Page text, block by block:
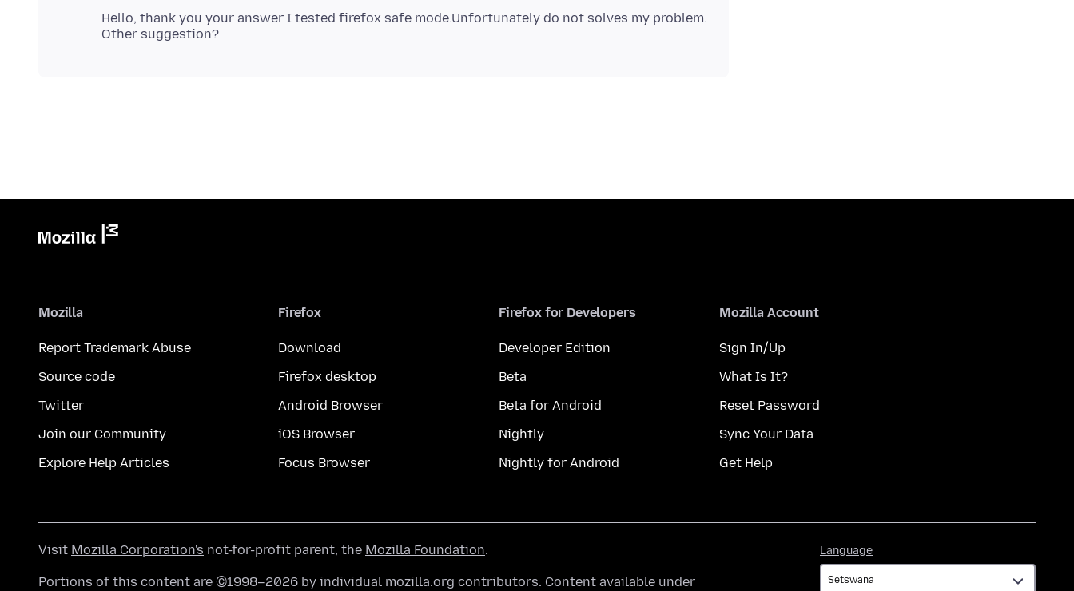
Hello, thank you your answer I tested firefox safe mode.Unfortunately do not solves my problem.
Mozilla
Report Trademark Abuse
Source code
Twitter
Join our Community
Explore Help Articles
Firefox
Download
Firefox desktop
Android Browser
iOS Browser
Focus Browser
Firefox for Developers
Developer Edition
Beta
Beta for Android
Nightly
Nightly for Android
Mozilla Account
Sign In/Up
What Is It?
Reset Password
Sync Your Data
Get Help
Language
Visit Mozilla Corporation's not-for-profit parent, the Mozilla Foundation.
Portions of this content are ©1998–2026 by individual mozilla.org contributors. Content available under